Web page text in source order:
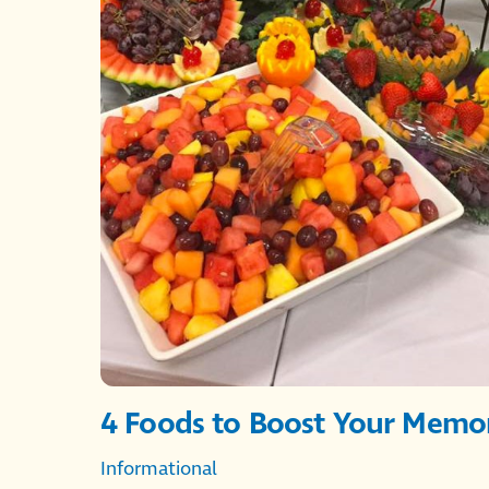
4 Foods to Boost Your
Informational